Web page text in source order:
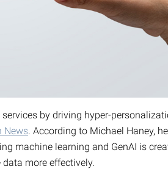
by driving hyper-
News. According to Michael Haney,
machine learning and GenAI is
more effectively.